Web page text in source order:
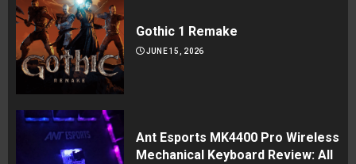
Gothic 1 Remake
JUNE 15, 2026
Ant Esports MK4400 Pro Wireless
Mechanical Keyboard Review: All